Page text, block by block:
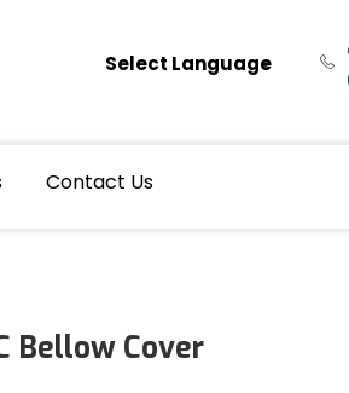
Select Language
Contact Us
Bellow Cover